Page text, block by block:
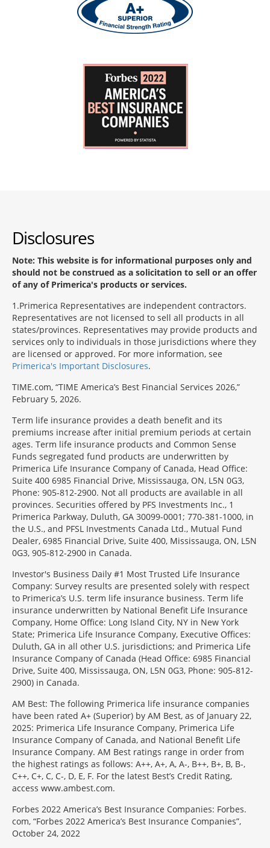
Disclosures
Note: This website is for informational purposes only and
should not be construed as a solicitation to sell or an offer
of any of Primerica's products or services.
1 Primerica Representatives are independent contractors.
Representatives are not licensed to sell all products in all
states/provinces. Representatives may provide products and
services only to individuals in those jurisdictions where they
are licensed or approved. For more information, see
Primerica's Important Disclosures.
TIME.com, “TIME America’s Best Financial Services 2026,”
February 5, 2026.
Term life insurance provides a death benefit and its
premiums increase after initial premium periods at certain
ages. Term life insurance products and Common Sense
Funds segregated fund products are underwritten by
Primerica Life Insurance Company of Canada, Head Office:
Suite 400 6985 Financial Drive, Mississauga, ON, L5N 0G3,
Phone: 905-812-2900. Not all products are available in all
provinces. Securities offered by PFS Investments Inc., 1
Primerica Parkway, Duluth, GA 30099-0001; 770-381-1000, in
the U.S., and PFSL Investments Canada Ltd., Mutual Fund
Dealer, 6985 Financial Drive, Suite 400, Mississauga, ON, L5N
0G3, 905-812-2900 in Canada.
Investor's Business Daily #1 Most Trusted Life Insurance
Company: Survey results are presented solely with respect
to Primerica’s U.S. term life insurance business. Term life
insurance underwritten by National Benefit Life Insurance
Company, Home Office: Long Island City, NY in New York
State; Primerica Life Insurance Company, Executive Offices:
Duluth, GA in all other U.S. jurisdictions; and Primerica Life
Insurance Company of Canada (Head Office: 6985 Financial
Drive, Suite 400, Mississauga, ON, L5N 0G3, Phone: 905-812-
2900) in Canada.
AM Best: The following Primerica life insurance companies
have been rated A+ (Superior) by AM Best, as of January 22,
2025: Primerica Life Insurance Company, Primerica Life
Insurance Company of Canada, and National Benefit Life
Insurance Company. AM Best ratings range in order from
the highest ratings as follows: A++, A+, A, A-, B++, B+, B, B-,
C++, C+, C, C-, D, E, F. For the latest Best’s Credit Rating,
access www.ambest.com.
Forbes 2022 America’s Best Insurance Companies: Forbes.
com, “Forbes 2022 America’s Best Insurance Companies”,
October 24, 2022